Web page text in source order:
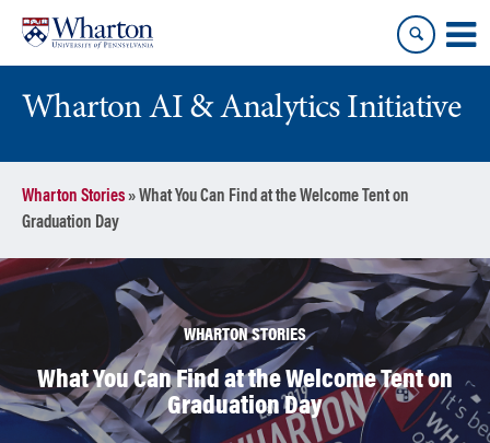
content
main
menu
Wharton AI & Analytics Initiative
Wharton Stories»What You Can Find at the Welcome Tent on
Graduation Day
WHARTON STORIES
What You Can Find at the Welcome Tent on
Graduation Day